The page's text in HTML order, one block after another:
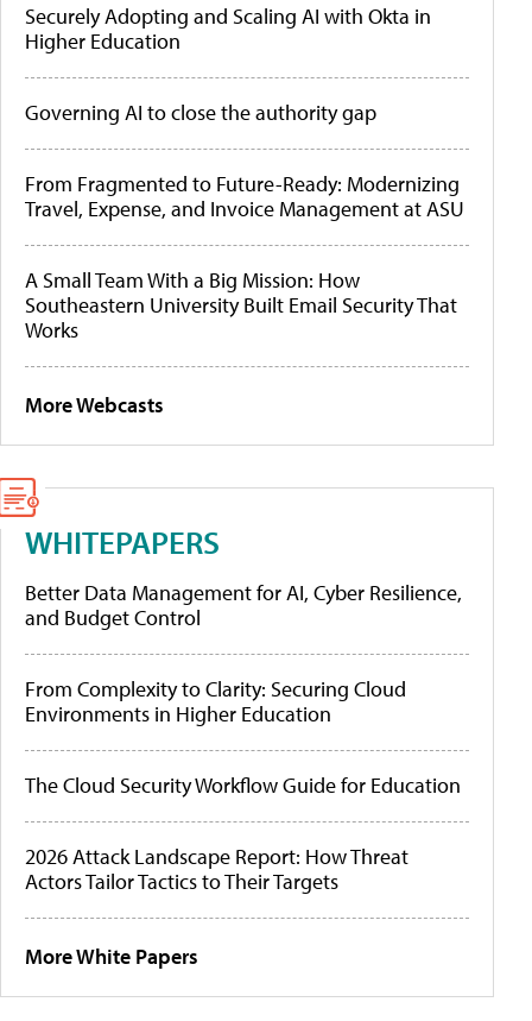
Securely Adopting and Scaling AI with Okta in
Higher Education
Governing AI to close the authority gap
From Fragmented to Future-Ready: Modernizing
Travel, Expense, and Invoice Management at ASU
A Small Team With a Big Mission: How
Southeastern University Built Email Security That
Works
More Webcasts
WHITEPAPERS
Better Data Management for AI, Cyber Resilience,
and Budget Control
From Complexity to Clarity: Securing Cloud
Environments in Higher Education
The Cloud Security Workflow Guide for Education
2026 Attack Landscape Report: How Threat
Actors Tailor Tactics to Their Targets
More White Papers